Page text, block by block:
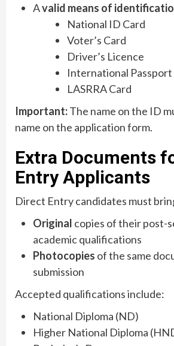
Avalid means of
National ID Card
Voter’s Card
Driver’s Licence
International Passport
LASRRA Card
Important:The name on the ID
name on the application form.
Extra Documents
Entry Applicants
Direct Entry candidates must
Original copies of their post-
academic qualifications
Photocopies of the same
submission
Accepted qualifications include:
National Diploma (ND)
Higher National Diploma